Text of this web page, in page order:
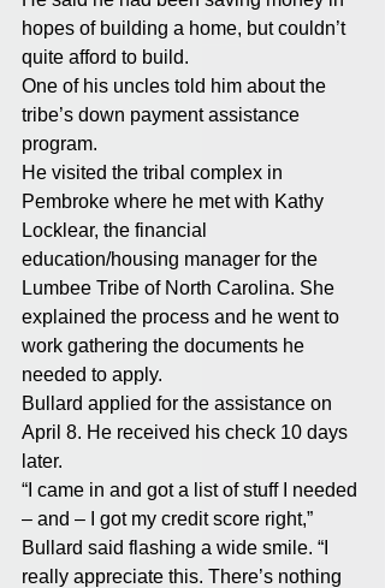
hopes of building a home, but couldn’t
quite afford to build.
One of his uncles told him about the
tribe’s down payment assistance
program.
He visited the tribal complex in
Pembroke where he met with Kathy
Locklear, the financial
education/housing manager for the
Lumbee Tribe of North Carolina. She
explained the process and he went to
work gathering the documents he
needed to apply.
Bullard applied for the assistance on
April 8. He received his check 10 days
later.
“I came in and got a list of stuff I needed
– and – I got my credit score right,”
Bullard said flashing a wide smile. “I
really appreciate this. There’s nothing